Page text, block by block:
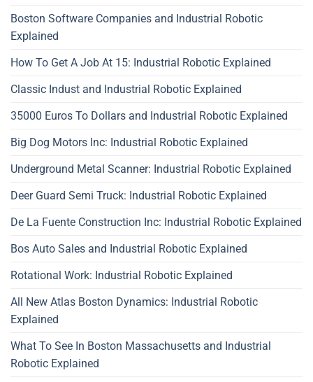
Boston Software Companies and Industrial Robotic
Explained
How To Get A Job At 15: Industrial Robotic Explained
Classic Indust and Industrial Robotic Explained
35000 Euros To Dollars and Industrial Robotic Explained
Big Dog Motors Inc: Industrial Robotic Explained
Underground Metal Scanner: Industrial Robotic Explained
Deer Guard Semi Truck: Industrial Robotic Explained
De La Fuente Construction Inc: Industrial Robotic Explained
Bos Auto Sales and Industrial Robotic Explained
Rotational Work: Industrial Robotic Explained
All New Atlas Boston Dynamics: Industrial Robotic
Explained
What To See In Boston Massachusetts and Industrial
Robotic Explained